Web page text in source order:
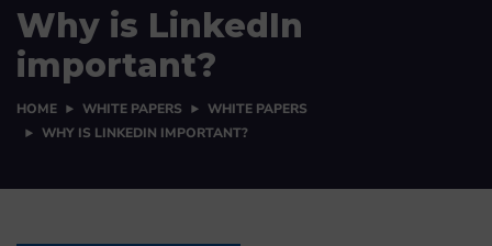
Why is LinkedIn
important?
HOME WHITE PAPERS
WHITE PAPERS
WHY IS LINKEDIN IMPORTANT?